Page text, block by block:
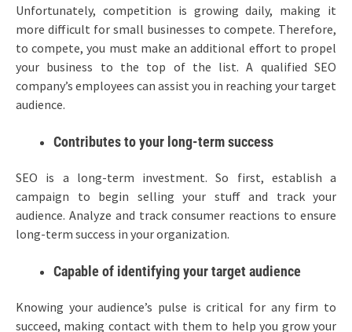
Unfortunately, competition is growing daily, making it
more difficult for small businesses to compete. Therefore,
to compete, you must make an additional effort to propel
your business to the top of the list. A qualified SEO
company’s employees can assist you in reaching your target
audience.
Contributes to your long-term success
SEO is a long-term investment. So first, establish a
campaign to begin selling your stuff and track your
audience. Analyze and track consumer reactions to ensure
long-term success in your organization.
Capable of identifying your target audience
Knowing your audience’s pulse is critical for any firm to
succeed, making contact with them to help you grow your